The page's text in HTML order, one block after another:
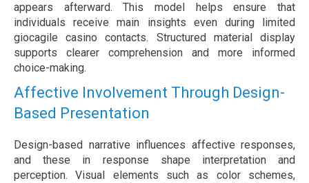
appears afterward. This model helps ensure that
individuals receive main insights even during limited
giocagile casino contacts. Structured material display
supports clearer comprehension and more informed
choice-making.
Affective Involvement Through Design-
Based Presentation
Design-based narrative influences affective responses,
and these in response shape interpretation and
perception. Visual elements such as color schemes,